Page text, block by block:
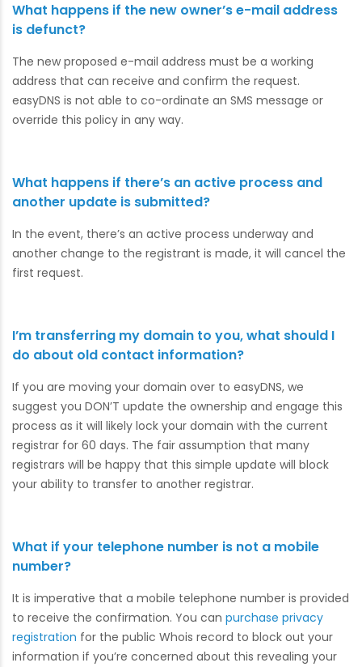
What happens if the new owner’s e-mail address
is defunct?
The new proposed e-mail address must be a working
address that can receive and confirm the request.
easyDNS is not able to co-ordinate an SMS message or
override this policy in any way.
What happens if there’s an active process and
another update is submitted?
In the event, there’s an active process underway and
another change to the registrant is made, it will cancel the
first request.
I’m transferring my domain to you, what should I
do about old contact information?
If you are moving your domain over to easyDNS, we
suggest you DON’T update the ownership and engage this
process as it will likely lock your domain with the current
registrar for 60 days. The fair assumption that many
registrars will be happy that this simple update will block
your ability to transfer to another registrar.
What if your telephone number is not a mobile
number?
It is imperative that a mobile telephone number is provided
to receive the confirmation. You can purchase privacy
registration for the public Whois record to block out your
information if you’re concerned about this revealing your